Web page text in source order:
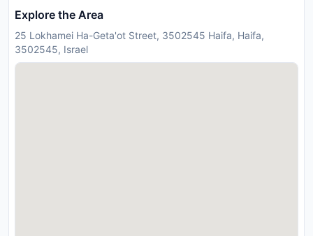
Explore the Area
25 Lokhamei Ha-Geta'ot Street, 3502545 Haifa, Haifa,
3502545, Israel